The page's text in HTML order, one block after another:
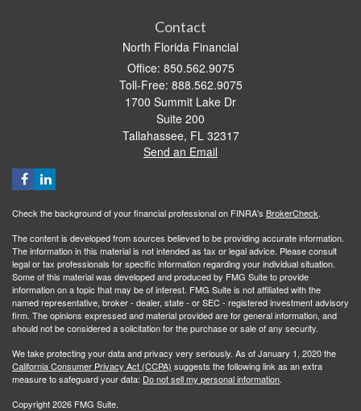
Contact
North Florida Financial
Office: 850.562.9075
Toll-Free: 888.562.9075
1700 Summit Lake Dr
Suite 200
Tallahassee, FL 32317
Send an Email
Check the background of your financial professional on FINRA's BrokerCheck.
The content is developed from sources believed to be providing accurate information.
The information in this material is not intended as tax or legal advice. Please consult
legal or tax professionals for specific information regarding your individual situation.
Some of this material was developed and produced by FMG Suite to provide
information on a topic that may be of interest. FMG Suite is not affiliated with the
named representative, broker - dealer, state - or SEC - registered investment advisory
firm. The opinions expressed and material provided are for general information, and
should not be considered a solicitation for the purchase or sale of any security.
We take protecting your data and privacy very seriously. As of January 1, 2020 the
California Consumer Privacy Act (CCPA) suggests the following link as an extra
measure to safeguard your data: Do not sell my personal information.
Copyright 2026 FMG Suite.